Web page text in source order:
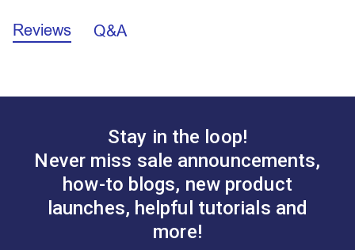
(C) Outer Diameter
California Prop 65 Warning - Nickel (PDF)
Reviews Q&A
Stay in the loop!
Never miss sale announcements,
how-to blogs, new product
launches, helpful tutorials and
more!